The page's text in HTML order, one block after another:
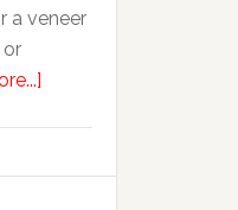
a veneer
or
Friendly